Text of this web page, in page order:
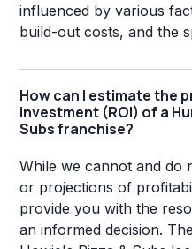
influenced by various
build-out costs, and the
How can I estimate the
investment (ROI) of a
Subs franchise?
While we cannot and do
or projections of
provide you with the
an informed decision.